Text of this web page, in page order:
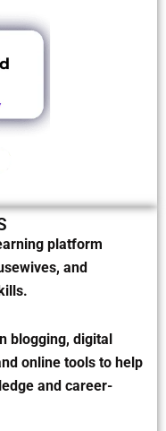
platform
and
blogging, digital
online tools to help
and career-